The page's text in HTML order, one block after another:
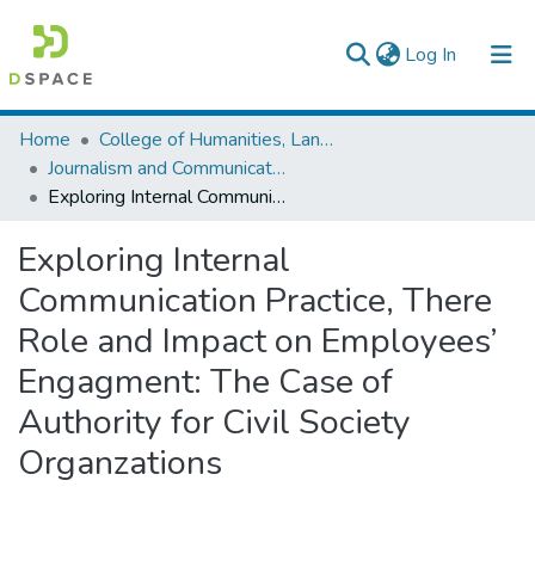
Log In (current)
Colleges, Institutes & Collections
Browse AAU-ETD
Home
College of Humanities, Language Studies, Journalism & Communication
Journalism and Communication
Exploring Internal Communication Practice, There Role and Impact on Employees’ Engagment: The Case of Authority for Civil Society Organzations
Exploring Internal
Communication Practice, There
Role and Impact on Employees’
Engagment: The Case of
Authority for Civil Society
Organzations